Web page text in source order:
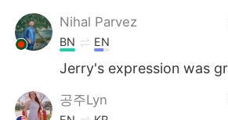
Nihal Parvez
BN EN
Jerry's expression was
공주Lyn